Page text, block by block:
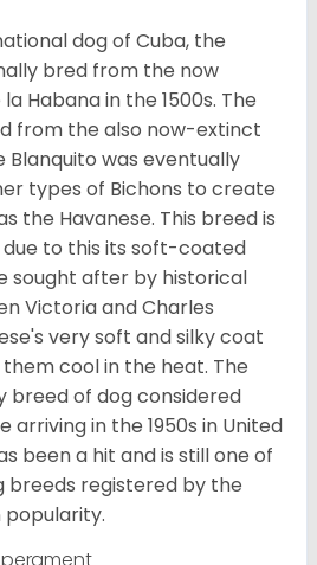
dog of Cuba, the
bred from the now
Habana in the 1500s. The
from the also now-extinct
Blanquito was eventually
types of Bichons to create
the Havanese. This breed is
due to this its soft-coated
sought after by historical
Victoria and Charles
very soft and silky coat
cool in the heat. The
breed of dog considered
arriving in the 1950s in United
been a hit and is still one of
registered by the
popularity.